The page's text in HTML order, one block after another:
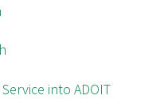
into ADOIT